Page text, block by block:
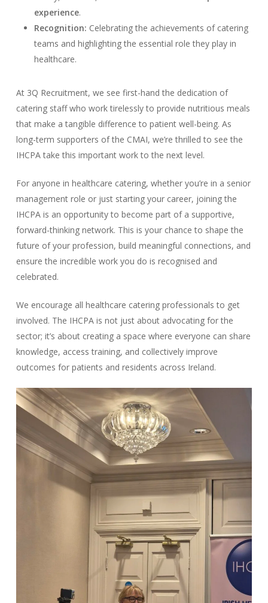
experience.
Recognition: Celebrating the achievements of catering
teams and highlighting the essential role they play in
healthcare.
At 3Q Recruitment, we see first-hand the dedication of
catering staff who work tirelessly to provide nutritious meals
that make a tangible difference to patient well-being. As
long-term supporters of the CMAI, we’re thrilled to see the
IHCPA take this important work to the next level.
For anyone in healthcare catering, whether you’re in a senior
management role or just starting your career, joining the
IHCPA is an opportunity to become part of a supportive,
forward-thinking network. This is your chance to shape the
future of your profession, build meaningful connections, and
ensure the incredible work you do is recognised and
celebrated.
We encourage all healthcare catering professionals to get
involved. The IHCPA is not just about advocating for the
sector; it’s about creating a space where everyone can share
knowledge, access training, and collectively improve
outcomes for patients and residents across Ireland.